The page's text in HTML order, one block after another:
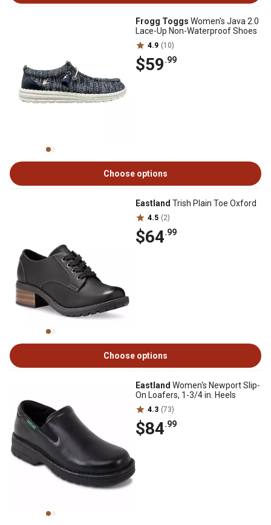
Frogg Toggs Women's Java 2.0
Lace-Up Non-Waterproof Shoes
4.9 (10)
$59.99
Choose options
Eastland Trish Plain Toe Oxford
4.5 (2)
$64.99
Choose options
Eastland Women's Newport Slip-
On Loafers, 1-3/4 in. Heels
4.3 (73)
$84.99